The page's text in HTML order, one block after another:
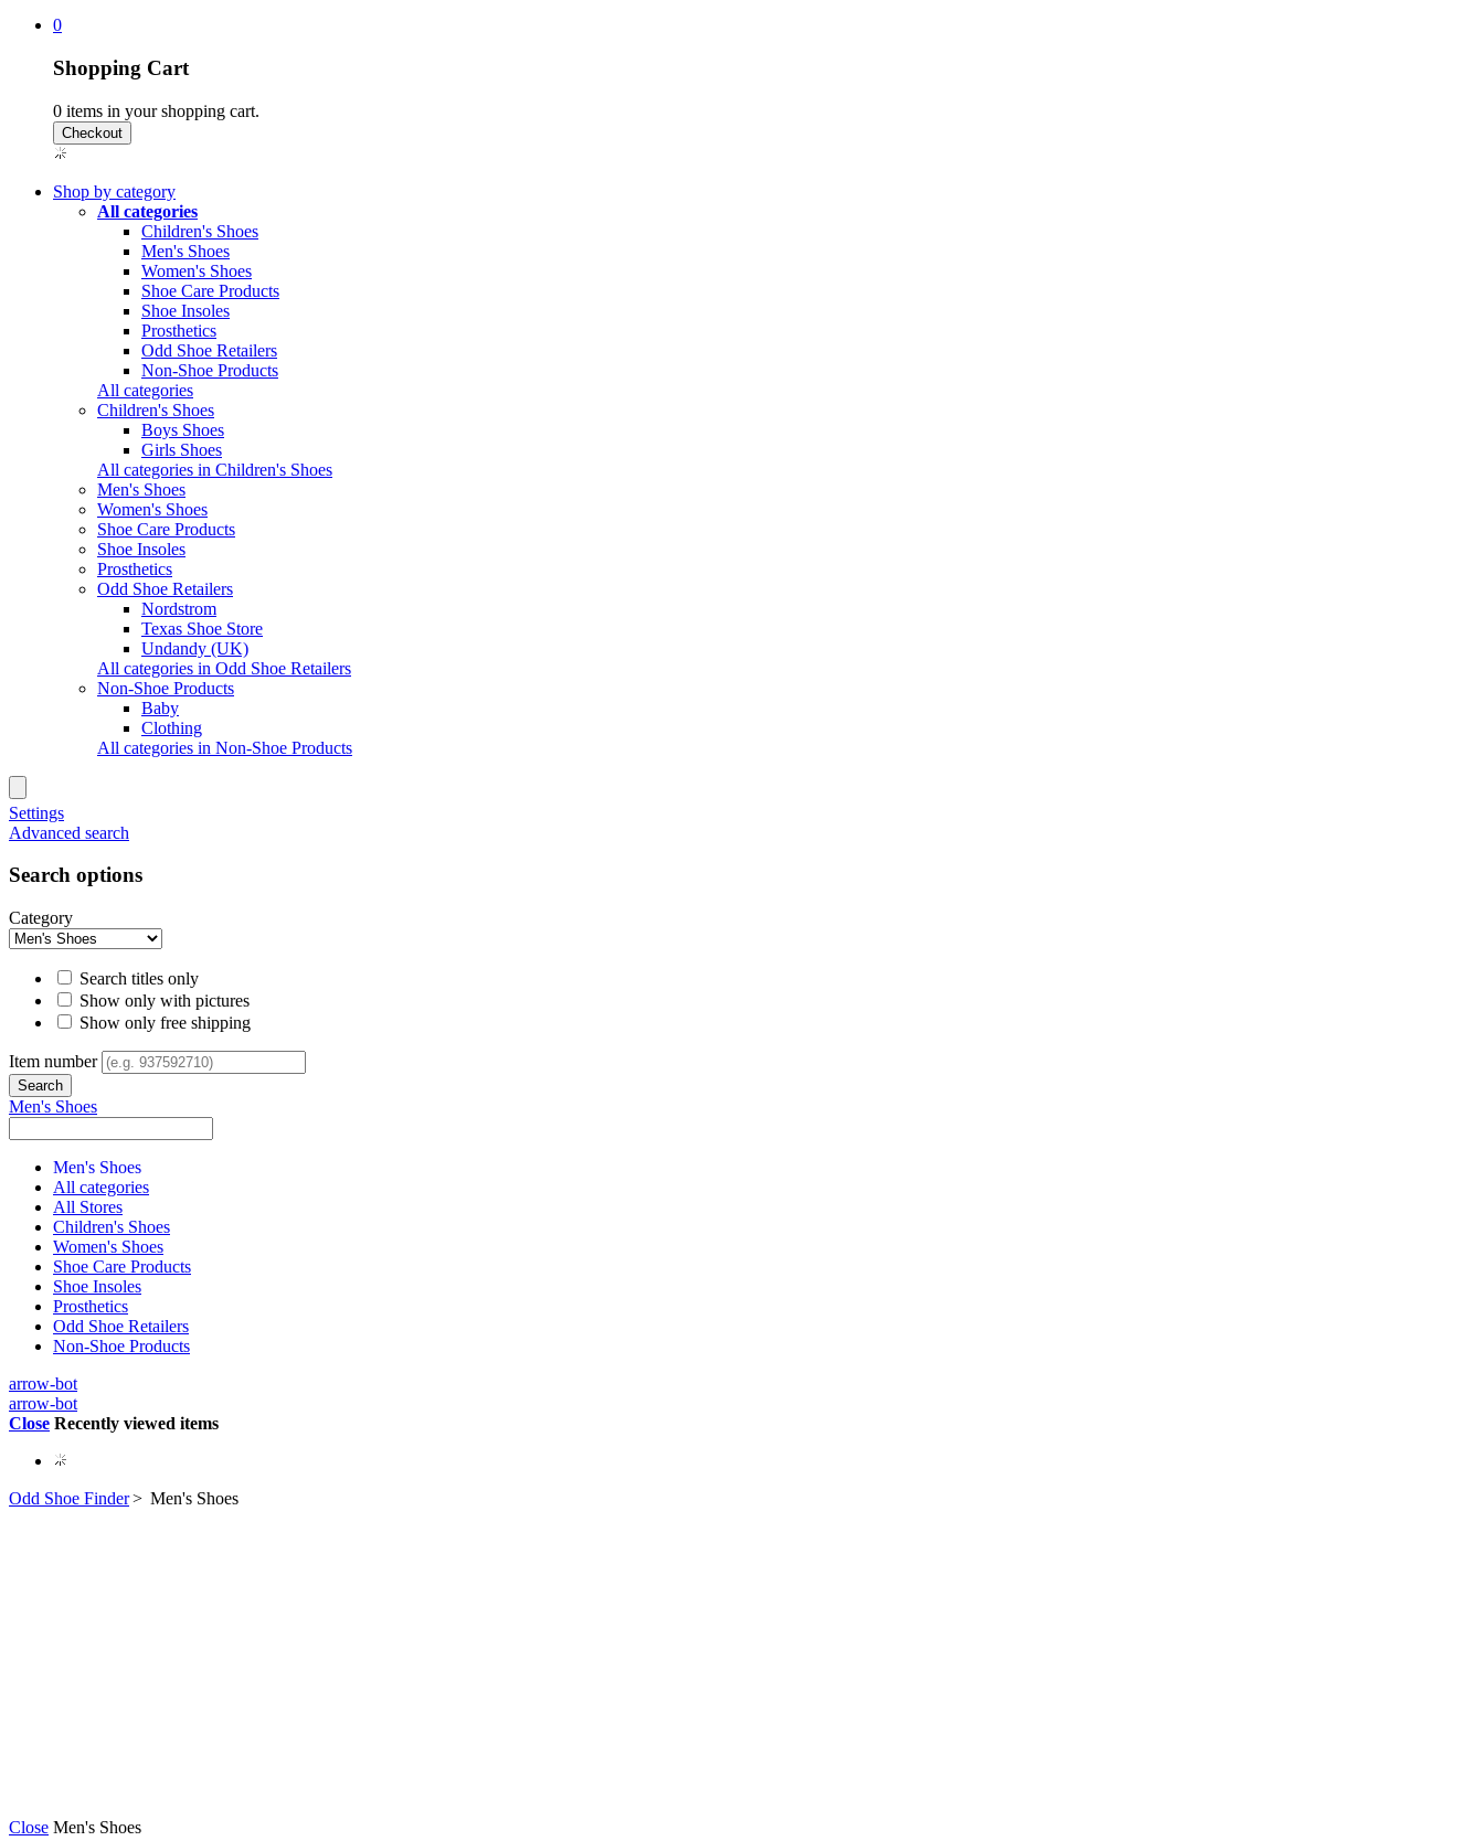
0
Shopping Cart
0 items in your shopping cart.
Shop by category
All categories
Children's Shoes
Men's Shoes
Women's Shoes
Shoe Care Products
Shoe Insoles
Prosthetics
Odd Shoe Retailers
Non-Shoe Products
All categories
Children's Shoes
Boys Shoes
Girls Shoes
All categories in Children's Shoes
Men's Shoes
Women's Shoes
Shoe Care Products
Shoe Insoles
Prosthetics
Odd Shoe Retailers
Nordstrom
Texas Shoe Store
Undandy (UK)
All categories in Odd Shoe Retailers
Non-Shoe Products
Baby
Clothing
All categories in Non-Shoe Products
Settings
Advanced search
Search options
Category
Search titles only
Show only with pictures
Show only free shipping
Item number
Men's Shoes
Men's Shoes
All categories
All Stores
Children's Shoes
Women's Shoes
Shoe Care Products
Shoe Insoles
Prosthetics
Odd Shoe Retailers
Non-Shoe Products
arrow-bot
arrow-bot
Close Recently viewed items
Odd Shoe Finder> Men's Shoes
Close Men's Shoes